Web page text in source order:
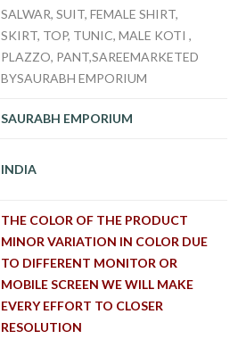
SALWAR, SUIT, FEMALE SHIRT,
SKIRT, TOP, TUNIC, MALE KOTI ,
PLAZZO, PANT,SAREEMARKETED
BYSAURABH EMPORIUM
SAURABH EMPORIUM
INDIA
THE COLOR OF THE PRODUCT
MINOR VARIATION IN COLOR DUE
TO DIFFERENT MONITOR OR
MOBILE SCREEN WE WILL MAKE
EVERY EFFORT TO CLOSER
RESOLUTION